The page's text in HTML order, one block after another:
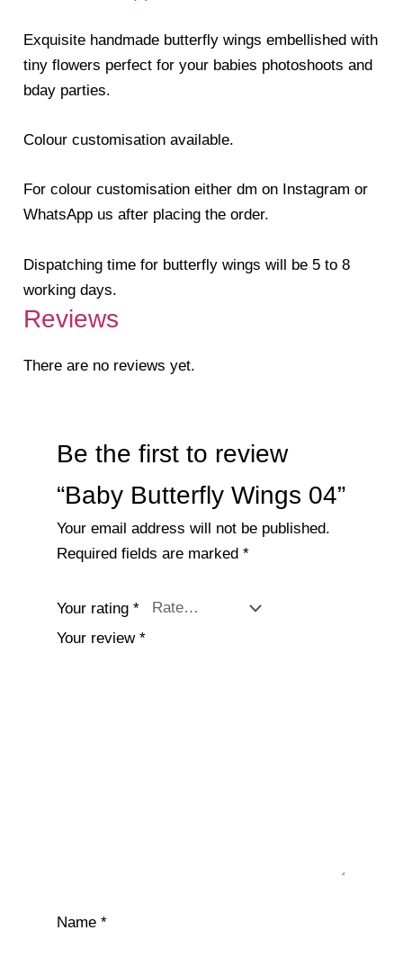
Exquisite handmade butterfly wings embellished with
tiny flowers perfect for your babies photoshoots and
bday parties.
Colour customisation available.
For colour customisation either dm on Instagram or
WhatsApp us after placing the order.
Dispatching time for butterfly wings will be 5 to 8
working days.
Reviews
There are no reviews yet.
Be the first to review
“Baby Butterfly Wings 04”
Your email address will not be published.
Required fields are marked *
Your rating *
Your review *
Name *